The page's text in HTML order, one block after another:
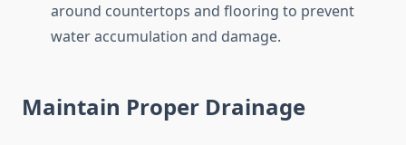
around countertops and flooring to prevent
water accumulation and damage.
Maintain Proper Drainage